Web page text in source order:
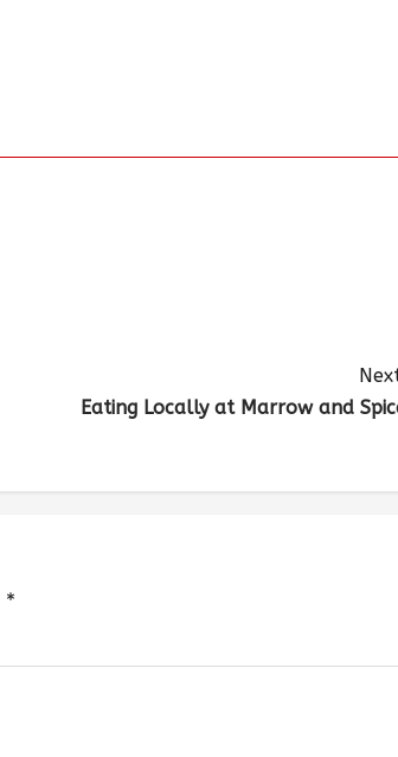
Eating Locally at Marrow and
*